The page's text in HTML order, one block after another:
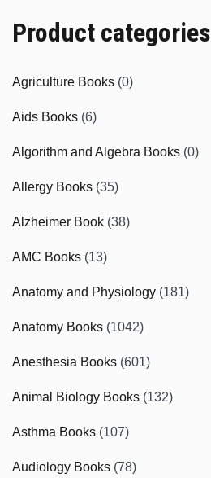
Product categories
Agriculture Books (0)
Aids Books (6)
Algorithm and Algebra Books (0)
Allergy Books (35)
Alzheimer Book (38)
AMC Books (13)
Anatomy and Physiology (181)
Anatomy Books (1042)
Anesthesia Books (601)
Animal Biology Books (132)
Asthma Books (107)
Audiology Books (78)